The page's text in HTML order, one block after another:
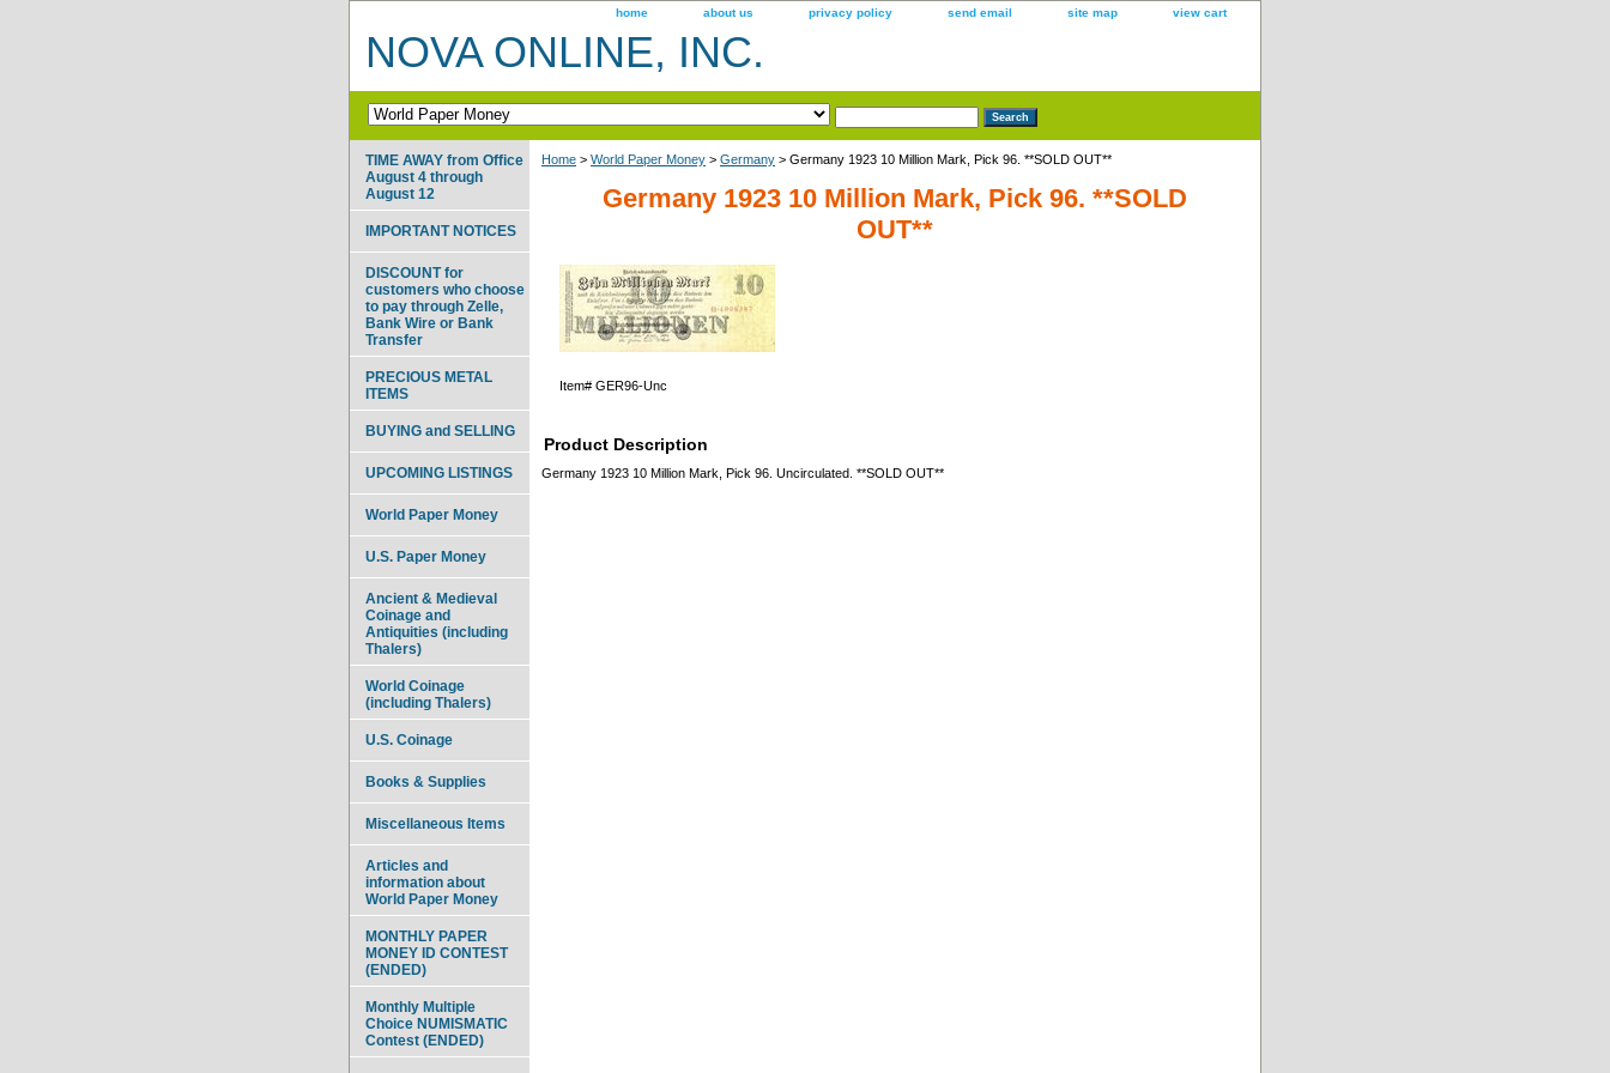
home about us privacy policy send email site map view cart
NOVA ONLINE, INC.
Home > World Paper Money > Germany > Germany 1923 10 Million Mark, Pick 96. **SOLD OUT**
Germany 1923 10 Million Mark, Pick 96. **SOLD
OUT**
Item# GER96-Unc
Product Description
Germany 1923 10 Million Mark, Pick 96. Uncirculated. **SOLD OUT**
TIME AWAY from Office
August 4 through
August 12
IMPORTANT NOTICES
DISCOUNT for
customers who choose
to pay through Zelle,
Bank Wire or Bank
Transfer
PRECIOUS METAL
ITEMS
BUYING and SELLING
UPCOMING LISTINGS
World Paper Money
U.S. Paper Money
Ancient & Medieval
Coinage and
Antiquities (including
Thalers)
World Coinage
(including Thalers)
U.S. Coinage
Books & Supplies
Miscellaneous Items
Articles and
information about
World Paper Money
MONTHLY PAPER
MONEY ID CONTEST
(ENDED)
Monthly Multiple
Choice NUMISMATIC
Contest (ENDED)